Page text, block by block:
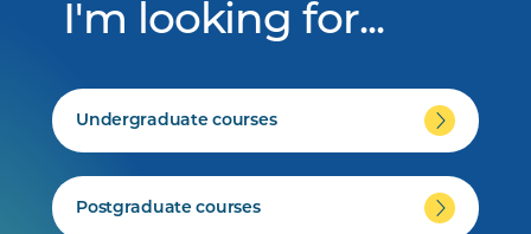
I'm looking for...
Undergraduate courses
Postgraduate courses